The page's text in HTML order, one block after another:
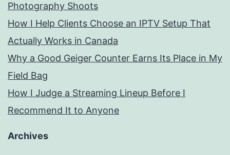
Photography Shoots
How I Help Clients Choose an IPTV Setup That
Actually Works in Canada
Why a Good Geiger Counter Earns Its Place in My
Field Bag
How I Judge a Streaming Lineup Before I
Recommend It to Anyone
Archives